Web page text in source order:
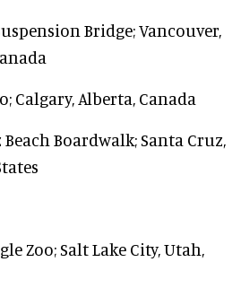
Bridge; Vancouver,
Calgary, Alberta, Canada
Boardwalk; Santa Cruz,
Zoo; Salt Lake City, Utah,